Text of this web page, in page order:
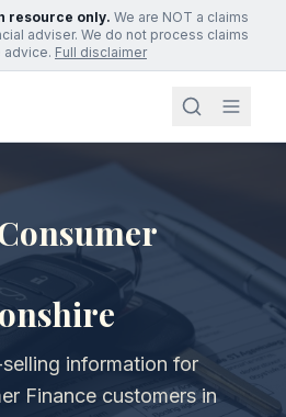
resource only. We are NOT a claims
adviser. We do not process claims
advice. Full disclaimer
information for
Finance customers in